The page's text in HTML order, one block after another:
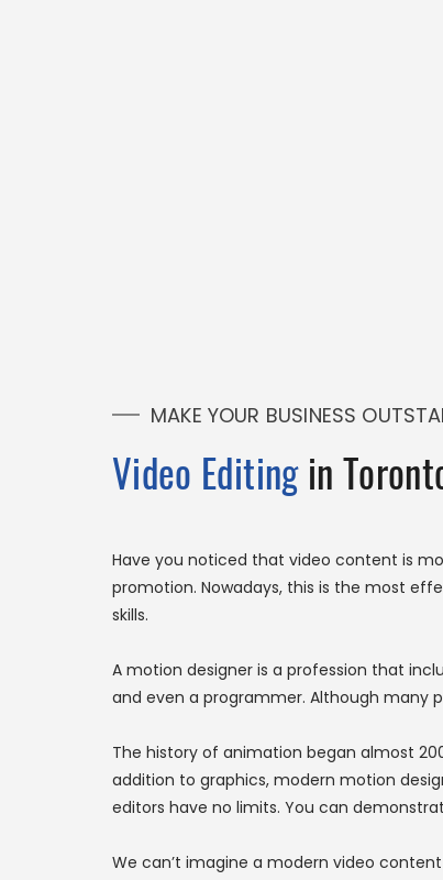
MAKE YOUR BUSINESS
Video Editingin
Have you noticed that video content is
promotion. Nowadays, this is the most
skills.
A motion designer is a profession that
and even a programmer. Although many
The history of animation began almost
addition to graphics, modern motion
editors have no limits. You can
We can’t imagine a modern video